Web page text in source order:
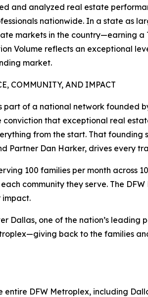
and analyzed real estate
nationwide. In a state as
markets in the country—earning a
Volume reflects an exceptional
market.
COMMUNITY, AND IMPACT
part of a national network founded
that exceptional real
from the start. That
Partner Dan Harker, drives every
100 families per month across
community they serve. The
impact.
Dallas, one of the nation’s leading
back to the families
entire DFW Metroplex, including